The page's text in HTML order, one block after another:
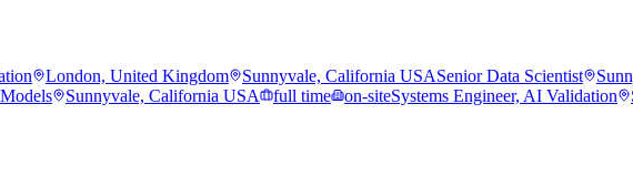
London, United Kingdom Sunnyvale, California USASenior Data Scientist
Sunnyvale, California USA full time on-siteSystems Engineer, AI Validation